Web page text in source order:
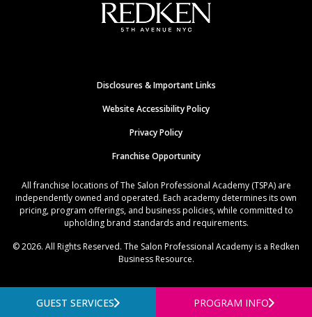
Disclosures & Important Links
Website Accessibility Policy
Privacy Policy
Franchise Opportunity
All franchise locations of The Salon Professional Academy (TSPA) are
independently owned and operated. Each academy determines its own
pricing, program offerings, and business policies, while committed to
upholding brand standards and requirements.
© 2026. All Rights Reserved. The Salon Professional Academy is a Redken
Business Resource.
GUEST SERVICES PROGRAM INFO